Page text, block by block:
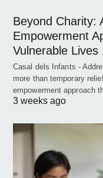
Beyond Charity:
Empowerment
Vulnerable Lives
Casal dels Infants -
more than temporary
empowerment approach
3 weeks ago